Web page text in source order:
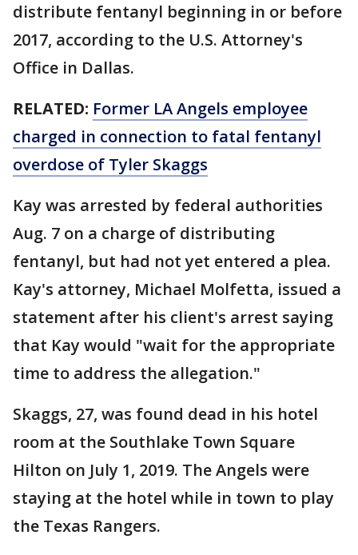
distribute fentanyl beginning in or before
2017, according to the U.S. Attorney's
Office in Dallas.
RELATED: Former LA Angels employee
charged in connection to fatal fentanyl
overdose of Tyler Skaggs
Kay was arrested by federal authorities
Aug. 7 on a charge of distributing
fentanyl, but had not yet entered a plea.
Kay's attorney, Michael Molfetta, issued a
statement after his client's arrest saying
that Kay would "wait for the appropriate
time to address the allegation."
Skaggs, 27, was found dead in his hotel
room at the Southlake Town Square
Hilton on July 1, 2019. The Angels were
staying at the hotel while in town to play
the Texas Rangers.